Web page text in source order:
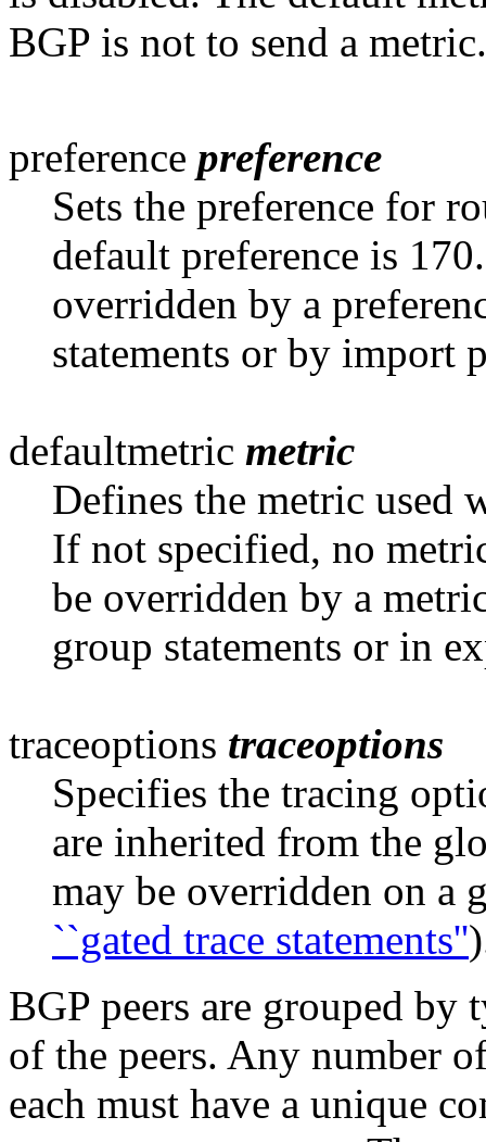
BGP is not to send a metric.
preference preference
Sets the preference for
default preference is
overridden by a
statements or by import
defaultmetric metric
Defines the metric used
If not specified, no
be overridden by a
group statements or in
traceoptions traceoptions
Specifies the tracing
are inherited from the
may be overridden on a
``gated trace statements''
BGP peers are grouped by
of the peers. Any number
each must have a unique